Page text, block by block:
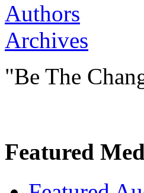
Authors
Archives
"Be The
Featured